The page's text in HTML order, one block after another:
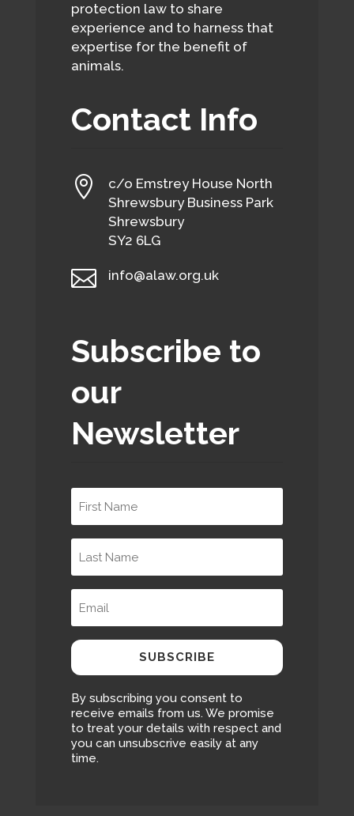
protection law to share
experience and to harness that
expertise for the benefit of
animals.
Contact Info

c/o Emstrey House North
Shrewsbury Business Park
Shrewsbury
SY2 6LG
 info@alaw.org.uk
Subscribe to
our
Newsletter
SUBSCRIBE
By subscribing you consent to
receive emails from us. We promise
to treat your details with respect and
you can unsubscrive easily at any
time.